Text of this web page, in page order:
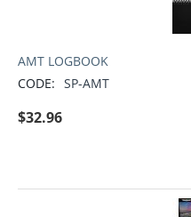
AMT LOGBOOK
CODE: SP-AMT
$32.96